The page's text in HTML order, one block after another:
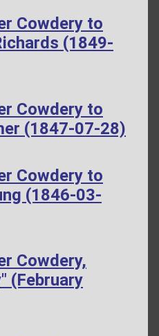
Cowdery to
(1849-
Cowdery to
(1847-07-28)
Cowdery to
(1846-03-
Cowdery,
(February